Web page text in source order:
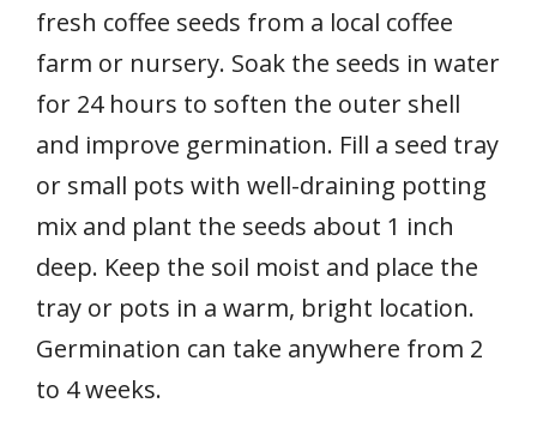
fresh coffee seeds from a local coffee
farm or nursery. Soak the seeds in water
for 24 hours to soften the outer shell
and improve germination. Fill a seed tray
or small pots with well-draining potting
mix and plant the seeds about 1 inch
deep. Keep the soil moist and place the
tray or pots in a warm, bright location.
Germination can take anywhere from 2
to 4 weeks.